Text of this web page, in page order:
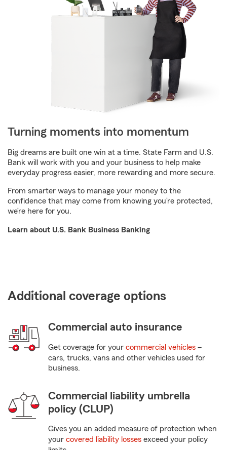
Turning moments into momentum
Big dreams are built one win at a time. State Farm and U.S.
Bank will work with you and your business to help make
everyday progress easier, more rewarding and more secure.
From smarter ways to manage your money to the
confidence that may come from knowing you’re protected,
we’re here for you.
Learn about U.S. Bank Business Banking
Additional coverage options
Commercial auto insurance
Get coverage for your commercial vehicles –
cars, trucks, vans and other vehicles used for
business.
Commercial liability umbrella
policy (CLUP)
Gives you an added measure of protection when
your covered liability losses exceed your policy